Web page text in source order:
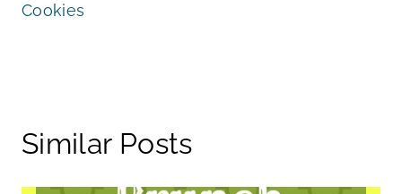
Cookies
Similar Posts